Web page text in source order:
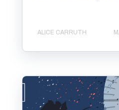
ALICE CARRUTH